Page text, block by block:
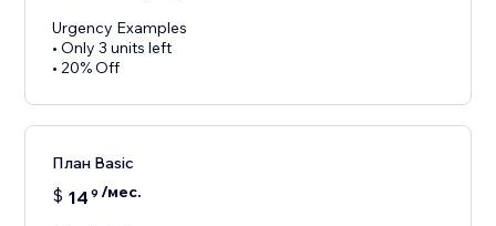
Urgency Examples
• Only 3 units left
• 20% Off
План Basic
$ 14 9 /мес.